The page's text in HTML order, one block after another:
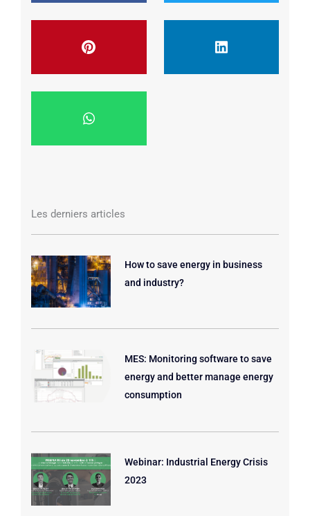
Les derniers articles
How to save energy in business
and industry?
MES: Monitoring software to save
energy and better manage energy
consumption
Webinar: Industrial Energy Crisis
2023